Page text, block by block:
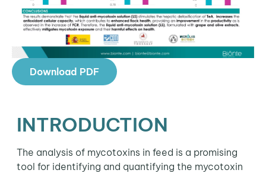
Download PDF
INTRODUCTION
The analysis of mycotoxins in feed is a promising
tool for identifying and quantifying the mycotoxin